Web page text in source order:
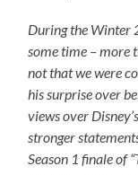
During the Winter
some time – more
not that we were
his surprise over
views over
stronger
Season 1 finale of